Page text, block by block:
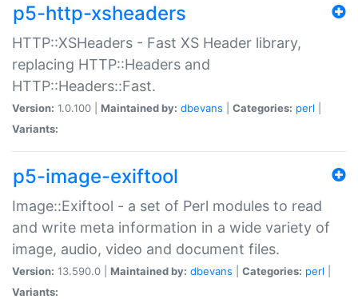
p5-http-xsheaders
HTTP::XSHeaders - Fast XS Header library,
replacing HTTP::Headers and
HTTP::Headers::Fast.
Version: 1.0.100 | Maintained by: dbevans Categories: perl
Variants:
p5-image-exiftool
Image::Exiftool - a set of Perl modules to read
and write meta information in a wide variety of
image, audio, video and document files.
Version: 13.590.0 | Maintained by: dbevans Categories: perl
Variants: